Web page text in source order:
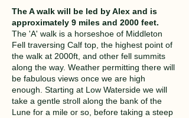
The A walk will be led by Alex and is
approximately 9 miles and 2000 feet.
The 'A' walk is a horseshoe of Middleton
Fell traversing Calf top, the highest point of
the walk at 2000ft, and other fell summits
along the way. Weather permitting there will
be fabulous views once we are high
enough. Starting at Low Waterside we will
take a gentle stroll along the bank of the
Lune for a mile or so, before taking a steep